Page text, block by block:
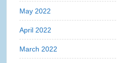
May 2022
April 2022
March 2022